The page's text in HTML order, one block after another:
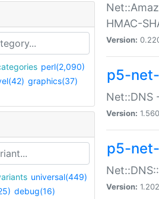
categories perl(2,090)
graphics(37)
variants universal(449)
debug(16)
HMAC-
Version:
p5-
Net::DNS
Version:
p5-
Version: